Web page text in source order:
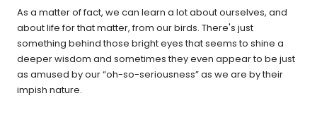
As a matter of fact, we can learn a lot about ourselves, and
about life for that matter, from our birds. There's just
something behind those bright eyes that seems to shine a
deeper wisdom and sometimes they even appear to be just
as amused by our “oh-so-seriousness” as we are by their
impish nature.